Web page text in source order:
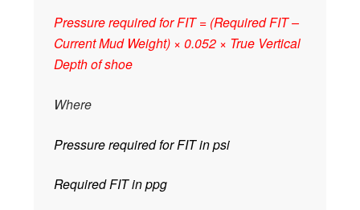
Pressure required for FIT = (Required FIT –
Current Mud Weight) × 0.052 × True Vertical
Depth of shoe
Where
Pressure required for FIT in psi
Required FIT in ppg